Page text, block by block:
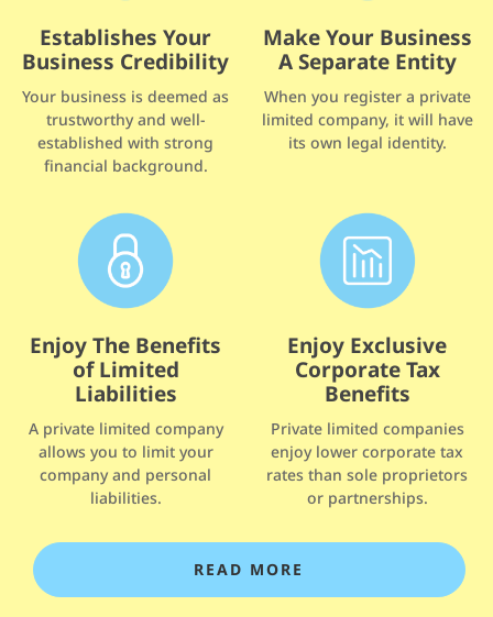
Establishes Your
Business Credibility
Your business is deemed as
trustworthy and well-
established with strong
financial background.
Make Your Business
A Separate Entity
When you register a private
limited company, it will have
its own legal identity.
Enjoy The Benefits
of Limited
Liabilities
A private limited company
allows you to limit your
company and personal
liabilities.
Enjoy Exclusive
Corporate Tax
Benefits
Private limited companies
enjoy lower corporate tax
rates than sole proprietors
or partnerships.
READ MORE